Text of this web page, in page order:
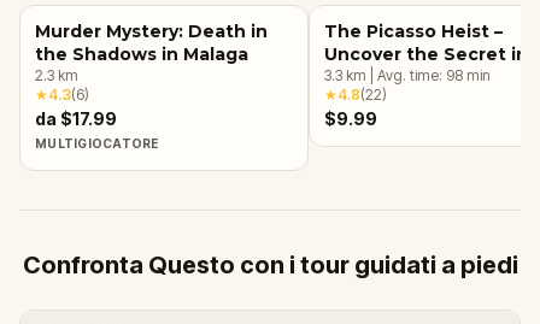
Murder Mystery: Death in
the Shadows in Malaga
2.3 km
★4.3(6)
da $17.99
MULTIGIOCATORE
The Picasso Heist –
Uncover the Secret in
Málaga
3.3 km Avg. time: 98 min
★4.8(22)
$9.99
Confronta Questo con i tour guidati a piedi